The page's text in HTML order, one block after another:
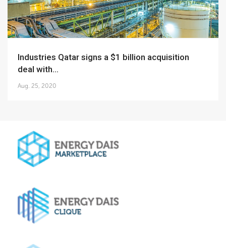
Industries Qatar signs a $1 billion acquisition
deal with...
Aug. 25, 2020